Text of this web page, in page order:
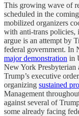
This growing wave of
scheduled in the
mobilized organizers
with anti-trans policies,
argue is an attempt by
federal government. In
major demonstration in
New York
Trump’s executive
organizing sustained
Management
against several of
some already facing